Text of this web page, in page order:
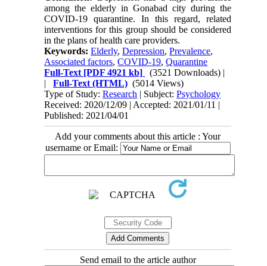
among the elderly in Gonabad city during the
COVID-19 quarantine. In this regard, related
interventions for this group should be considered
in the plans of health care providers.
Keywords:Elderly,Depression,Prevalence,
Associated factors,COVID-19,Quarantine
Full-Text [PDF 4921 kb] (3521 Downloads) |
|Full-Text (HTML) (5014 Views)
Type of Study:Research | Subject:Psychology
Received: 2020/12/09 | Accepted: 2021/01/11 |
Published: 2021/04/01
Add your comments about this article : Your
username or Email:
Send email to the article author